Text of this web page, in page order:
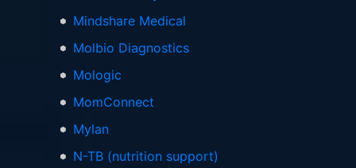
Mindshare Medical
Molbio Diagnostics
Mologic
MomConnect
Mylan
N-TB (nutrition support)